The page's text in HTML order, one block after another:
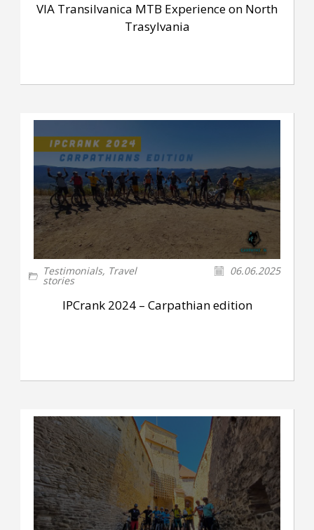
VIA Transilvanica MTB Experience on North
Trasylvania
Testimonials, Travel
stories
06.06.2025
IPCrank 2024 – Carpathian edition